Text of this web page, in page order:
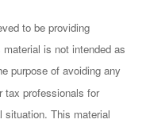
to be providing
is not intended as
purpose of avoiding any
tax professionals for
situation. This material